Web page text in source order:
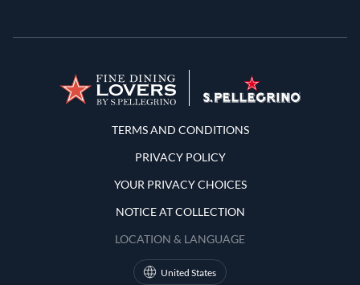
Terms and Conditions
TERMS AND CONDITIONS
PRIVACY POLICY
YOUR PRIVACY CHOICES
NOTICE AT COLLECTION
LOCATION & LANGUAGE
United States